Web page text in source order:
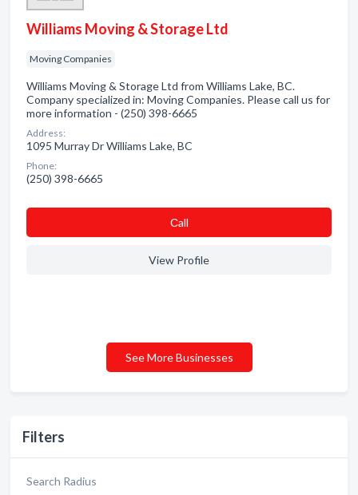
Filters
Search Radius
Williams Moving & Storage Ltd
Moving Companies
Williams Moving & Storage Ltd from Williams Lake, BC.
Company specialized in: Moving Companies. Please call us for
more information - (250) 398-6665
Address:
1095 Murray Dr Williams Lake, BC
Phone:
(250) 398-6665
Сall
View Profile
See More Businesses